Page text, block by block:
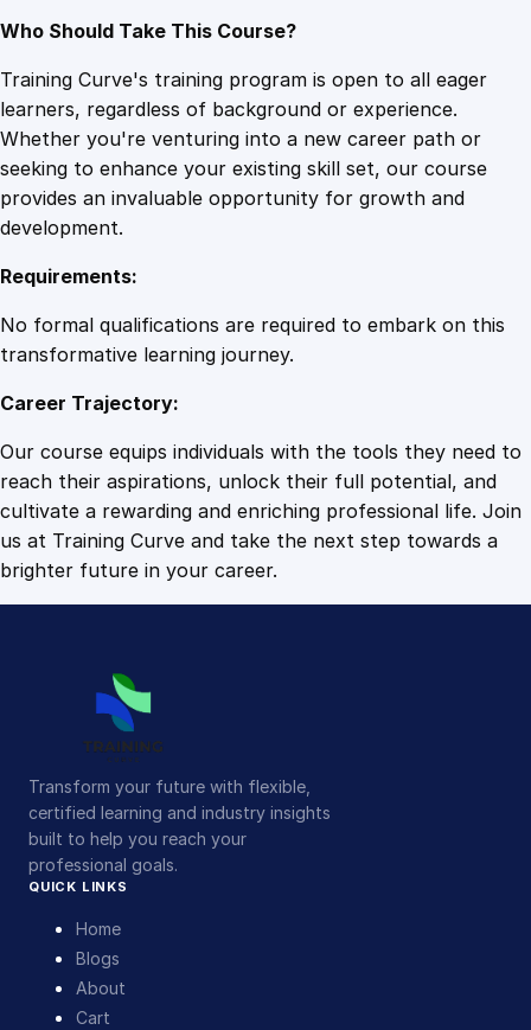
Who Should Take This Course?
Training Curve's training program is open to all eager
learners, regardless of background or experience.
Whether you're venturing into a new career path or
seeking to enhance your existing skill set, our course
provides an invaluable opportunity for growth and
development.
Requirements:
No formal qualifications are required to embark on this
transformative learning journey.
Career Trajectory:
Our course equips individuals with the tools they need to
reach their aspirations, unlock their full potential, and
cultivate a rewarding and enriching professional life. Join
us at Training Curve and take the next step towards a
brighter future in your career.
Transform your future with flexible,
certified learning and industry insights
built to help you reach your
professional goals.
QUICK LINKS
Home
Blogs
About
Cart